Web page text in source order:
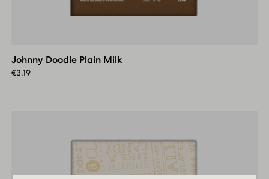
Milk
Johnny Doodle Plain Milk
€3,19